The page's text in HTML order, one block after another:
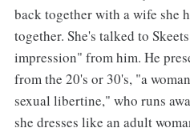
back together with a wife she
together. She's talked to
impression" from him. He
from the 20's or 30's, "a
sexual libertine," who runs
she dresses like an adult